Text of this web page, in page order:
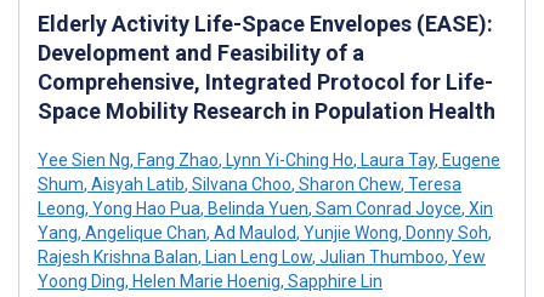
Elderly Activity Life-Space Envelopes (EASE):
Development and Feasibility of a
Comprehensive, Integrated Protocol for Life-
Space Mobility Research in Population Health
Yee Sien Ng, Fang Zhao, Lynn Yi-Ching Ho, Laura Tay, Eugene
Shum, Aisyah Latib, Silvana Choo, Sharon Chew, Teresa
Leong, Yong Hao Pua, Belinda Yuen, Sam Conrad Joyce, Xin
Yang, Angelique Chan, Ad Maulod, Yunjie Wong, Donny Soh,
Rajesh Krishna Balan, Lian Leng Low, Julian Thumboo, Yew
Yoong Ding, Helen Marie Hoenig, Sapphire Lin